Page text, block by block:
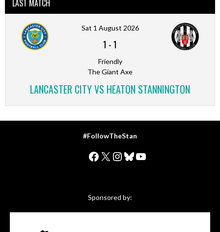
LAST MATCH
Sat 1 August 2026
1 -1
Friendly
The Giant Axe
LANCASTER CITY VS HEATON STANNINGTON
#FollowTheStan
Facebook
X Instagram
Bluesky
YouTube
Sponsored by: